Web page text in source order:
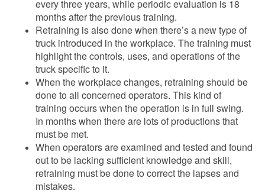
every three years, while periodic evaluation is 18
months after the previous training.
Retraining is also done when there’s a new type of
truck introduced in the workplace. The training must
highlight the controls, uses, and operations of the
truck specific to it.
When the workplace changes, retraining should be
done to all concerned operators. This kind of
training occurs when the operation is in full swing.
In months when there are lots of productions that
must be met.
When operators are examined and tested and found
out to be lacking sufficient knowledge and skill,
retraining must be done to correct the lapses and
mistakes.